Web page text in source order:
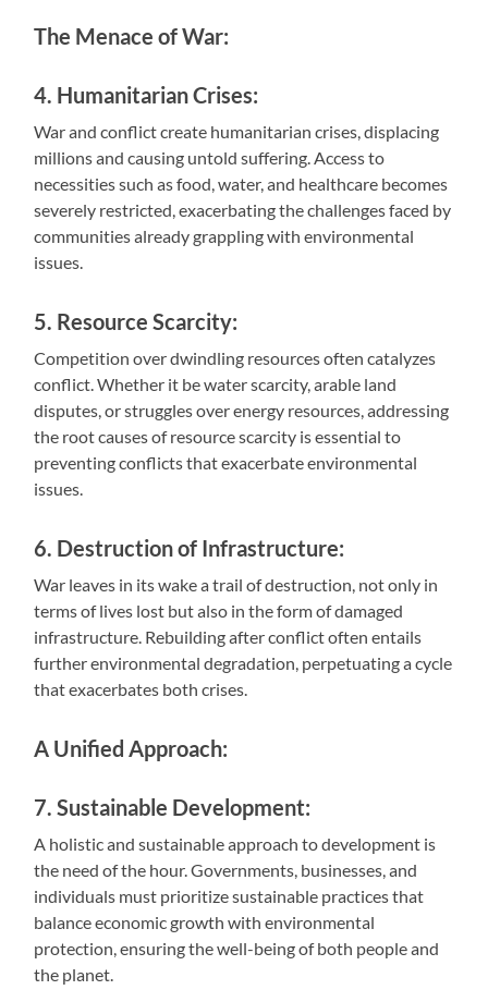
The Menace of War:
4. Humanitarian Crises:
War and conflict create humanitarian crises, displacing
millions and causing untold suffering. Access to
necessities such as food, water, and healthcare becomes
severely restricted, exacerbating the challenges faced by
communities already grappling with environmental
issues.
5. Resource Scarcity:
Competition over dwindling resources often catalyzes
conflict. Whether it be water scarcity, arable land
disputes, or struggles over energy resources, addressing
the root causes of resource scarcity is essential to
preventing conflicts that exacerbate environmental
issues.
6. Destruction of Infrastructure:
War leaves in its wake a trail of destruction, not only in
terms of lives lost but also in the form of damaged
infrastructure. Rebuilding after conflict often entails
further environmental degradation, perpetuating a cycle
that exacerbates both crises.
A Unified Approach:
7. Sustainable Development:
A holistic and sustainable approach to development is
the need of the hour. Governments, businesses, and
individuals must prioritize sustainable practices that
balance economic growth with environmental
protection, ensuring the well-being of both people and
the planet.